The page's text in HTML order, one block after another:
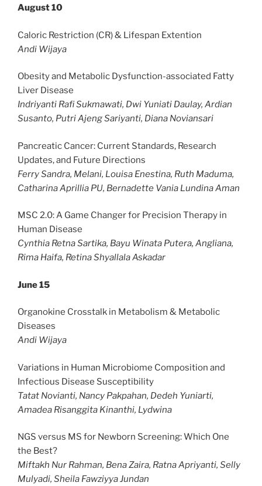
August 10
Caloric Restriction (CR) & Lifespan Extention
Andi Wijaya
Obesity and Metabolic Dysfunction-associated Fatty
Liver Disease
Indriyanti Rafi Sukmawati, Dwi Yuniati Daulay, Ardian
Susanto, Putri Ajeng Sariyanti, Diana Noviansari
Pancreatic Cancer: Current Standards, Research
Updates, and Future Directions
Ferry Sandra, Melani, Louisa Enestina, Ruth Maduma,
Catharina Aprillia PU, Bernadette Vania Lundina Aman
MSC 2.0: A Game Changer for Precision Therapy in
Human Disease
Cynthia Retna Sartika, Bayu Winata Putera, Angliana,
Rima Haifa, Retina Shyallala Askadar
June 15
Organokine Crosstalk in Metabolism & Metabolic
Diseases
Andi Wijaya
Variations in Human Microbiome Composition and
Infectious Disease Susceptibility
Tatat Novianti, Nancy Pakpahan, Dedeh Yuniarti,
Amadea Risanggita Kinanthi, Lydwina
NGS versus MS for Newborn Screening: Which One
the Best?
Miftakh Nur Rahman, Bena Zaira, Ratna Apriyanti, Selly
Mulyadi, Sheila Fawziyya Jundan